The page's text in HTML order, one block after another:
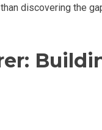
discovering the